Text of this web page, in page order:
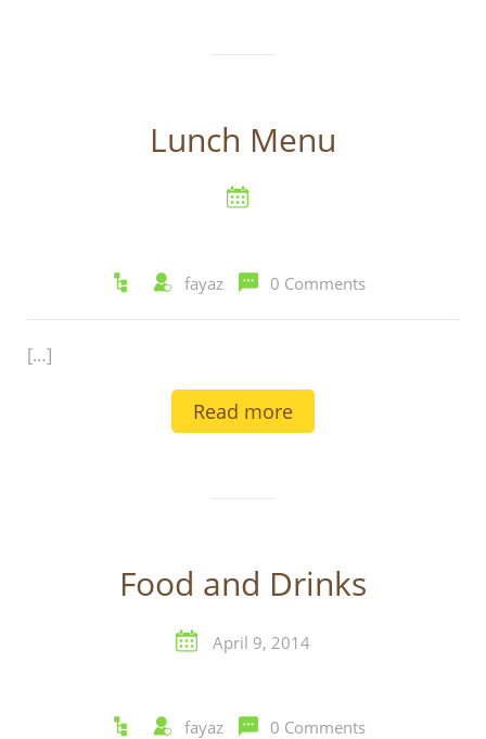
Lunch Menu
fayaz 0 Comments
[…]
Read more
Food and Drinks
April 9, 2014
fayaz 0 Comments